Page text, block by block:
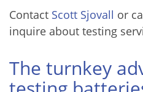
Contact Scott Sjovall or
inquire about testing
The turnkey